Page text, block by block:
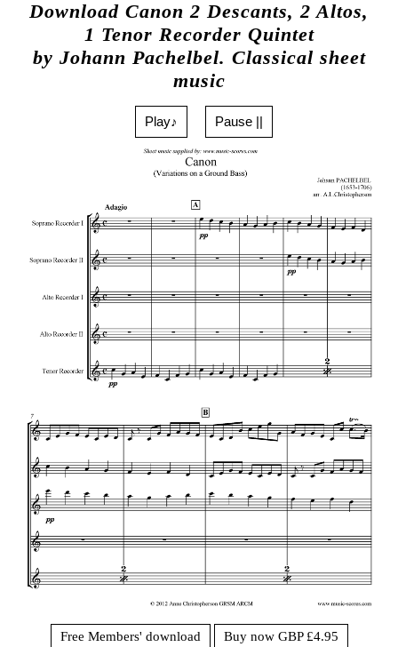
Download Canon 2 Descants, 2 Altos,
1 Tenor Recorder Quintet
by Johann Pachelbel. Classical sheet
music
Play♪ Pause ||
Free Members' download
Buy now GBP £4.95